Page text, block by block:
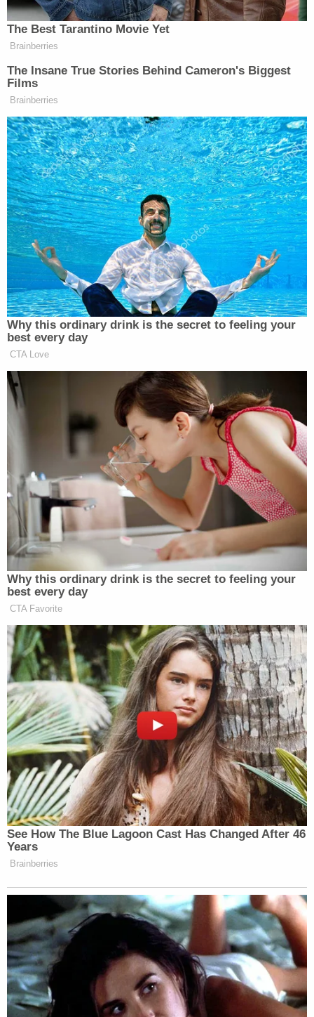
leave the house,"Louis L. Reed, National
Organizer for #Cut50,an organization working to
reduce crime and incarceration nationwide
"Any time you are accosted by law enforcement, be
polite, be respectful, give them your name, don't
make any sudden movements, make sure that your
hands are visible at all times. Even if there's an
inference that he was on the spectrum, his spider
senses as a Black man in America kicked in, where
he went through that mental checklist, even while
he was subdued on the ground, gasping for air–as
we saw in George Floyd's situation–He is still trying
to maintain a level of respect."
McClain died after a tragic encounter with police
on August 24, 2019. According to Aurora officers
at the time, they got a call about a "suspicious
person" walking down Billings Street near East
Colfax Avenue. The individual was wearing a ski
mask and waving at the caller, copssaid.
Police claim they encountered a man wearing a ski
mask, and he wouldn't stop walking down the
street. From officers:
The male resisted contact, a struggle
ensued, and he was taken into custody. Due
to the level of physical force applied while
restraining the subject and his agitated
mental state, officers requested Aurora Fire
Rescue (AFR) and Falck Ambulance
respond to render professional medical
attention.
The sedative ketamine was administered. From
police:
According to AFR, consistent with their
accepted protocol, a standard medication
routinely utilized to reduce agitation was
administered and reduced the exhibited
anxiety.
McClain eventually began suffering cardiac arrest.
According to police, they administered lifesaving
measures. He got his pulse back, and was getting